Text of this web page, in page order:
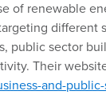
of renewable
different
public sector
Their
and-